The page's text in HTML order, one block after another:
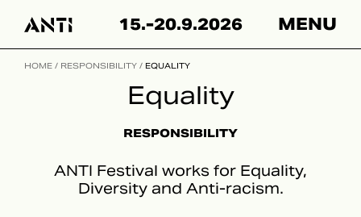
sisältöön
15.-20.9.2026 MENU
HOME / RESPONSIBILITY / EQUALITY
Equality
RESPONSIBILITY
ANTI Festival works for Equality,
Diversity and Anti-racism.